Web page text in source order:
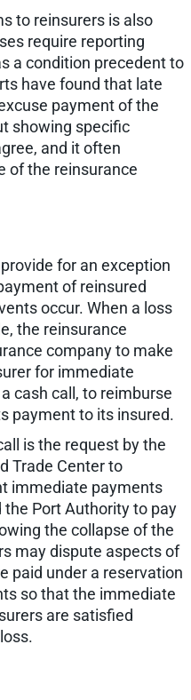
to reinsurers is also
require reporting
a condition precedent to
have found that late
payment of the
showing specific
and it often
of the reinsurance
for an exception
of reinsured
occur. When a loss
the reinsurance
company to make
for immediate
cash call, to reimburse
payment to its insured.
is the request by the
Trade Center to
immediate payments
Port Authority to pay
the collapse of the
may dispute aspects of
paid under a reservation
so that the immediate
are satisfied